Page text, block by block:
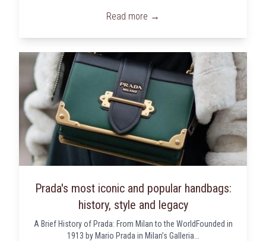
Read more →
Prada's most iconic and popular handbags:
history, style and legacy
A Brief History of Prada: From Milan to the WorldFounded in
1913 by Mario Prada in Milan’s Galleria...